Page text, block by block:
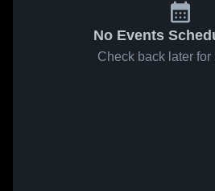
No Events
Check back later for